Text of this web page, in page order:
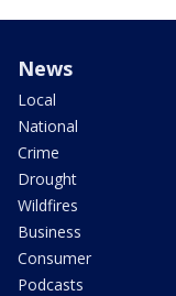
News
Local
National
Crime
Drought
Wildfires
Business
Consumer
Podcasts